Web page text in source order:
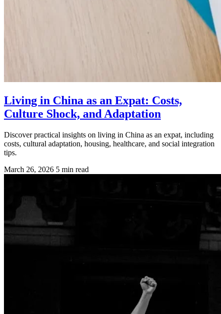
Living in China as an Expat: Costs,
Culture Shock, and Adaptation
Discover practical insights on living in China as an expat, including
costs, cultural adaptation, housing, healthcare, and social integration
tips.
March 26, 2026 5 min read